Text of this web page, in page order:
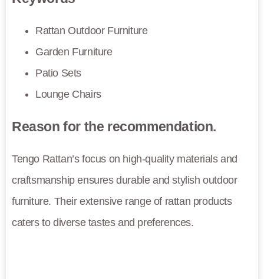
Rattan Outdoor Furniture
Garden Furniture
Patio Sets
Lounge Chairs
Reason for the recommendation.
Tengo Rattan’s focus on high-quality materials and
craftsmanship ensures durable and stylish outdoor
furniture. Their extensive range of rattan products
caters to diverse tastes and preferences.